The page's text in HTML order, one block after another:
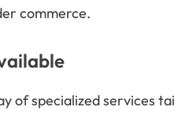
commerce.
of specialized services